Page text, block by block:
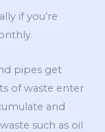
if you’re
pipes get
of waste enter
and
such as oil